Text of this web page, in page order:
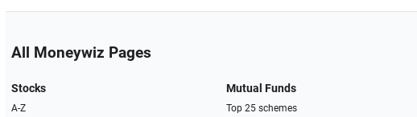
All Moneywiz Pages
Stocks
A-Z
Mutual Funds
Top 25 schemes